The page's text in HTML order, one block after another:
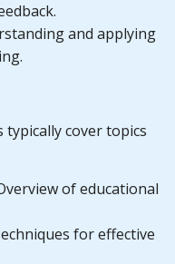
and applying
typically cover topics
of educational
for effective